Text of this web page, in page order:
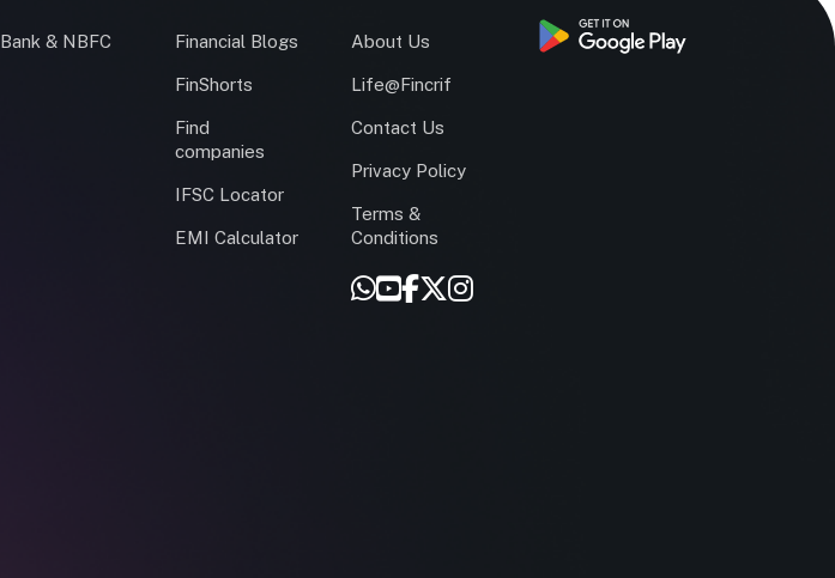
Bank & NBFC Financial Blogs
FinShorts
Find
companies
IFSC Locator
EMI Calculator
About Us
Life@Fincrif
Contact Us
Privacy Policy
Terms &
Conditions